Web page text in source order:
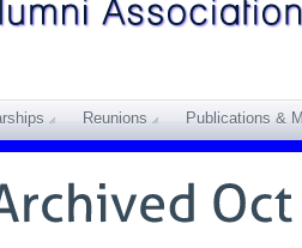
Reunions Publications &